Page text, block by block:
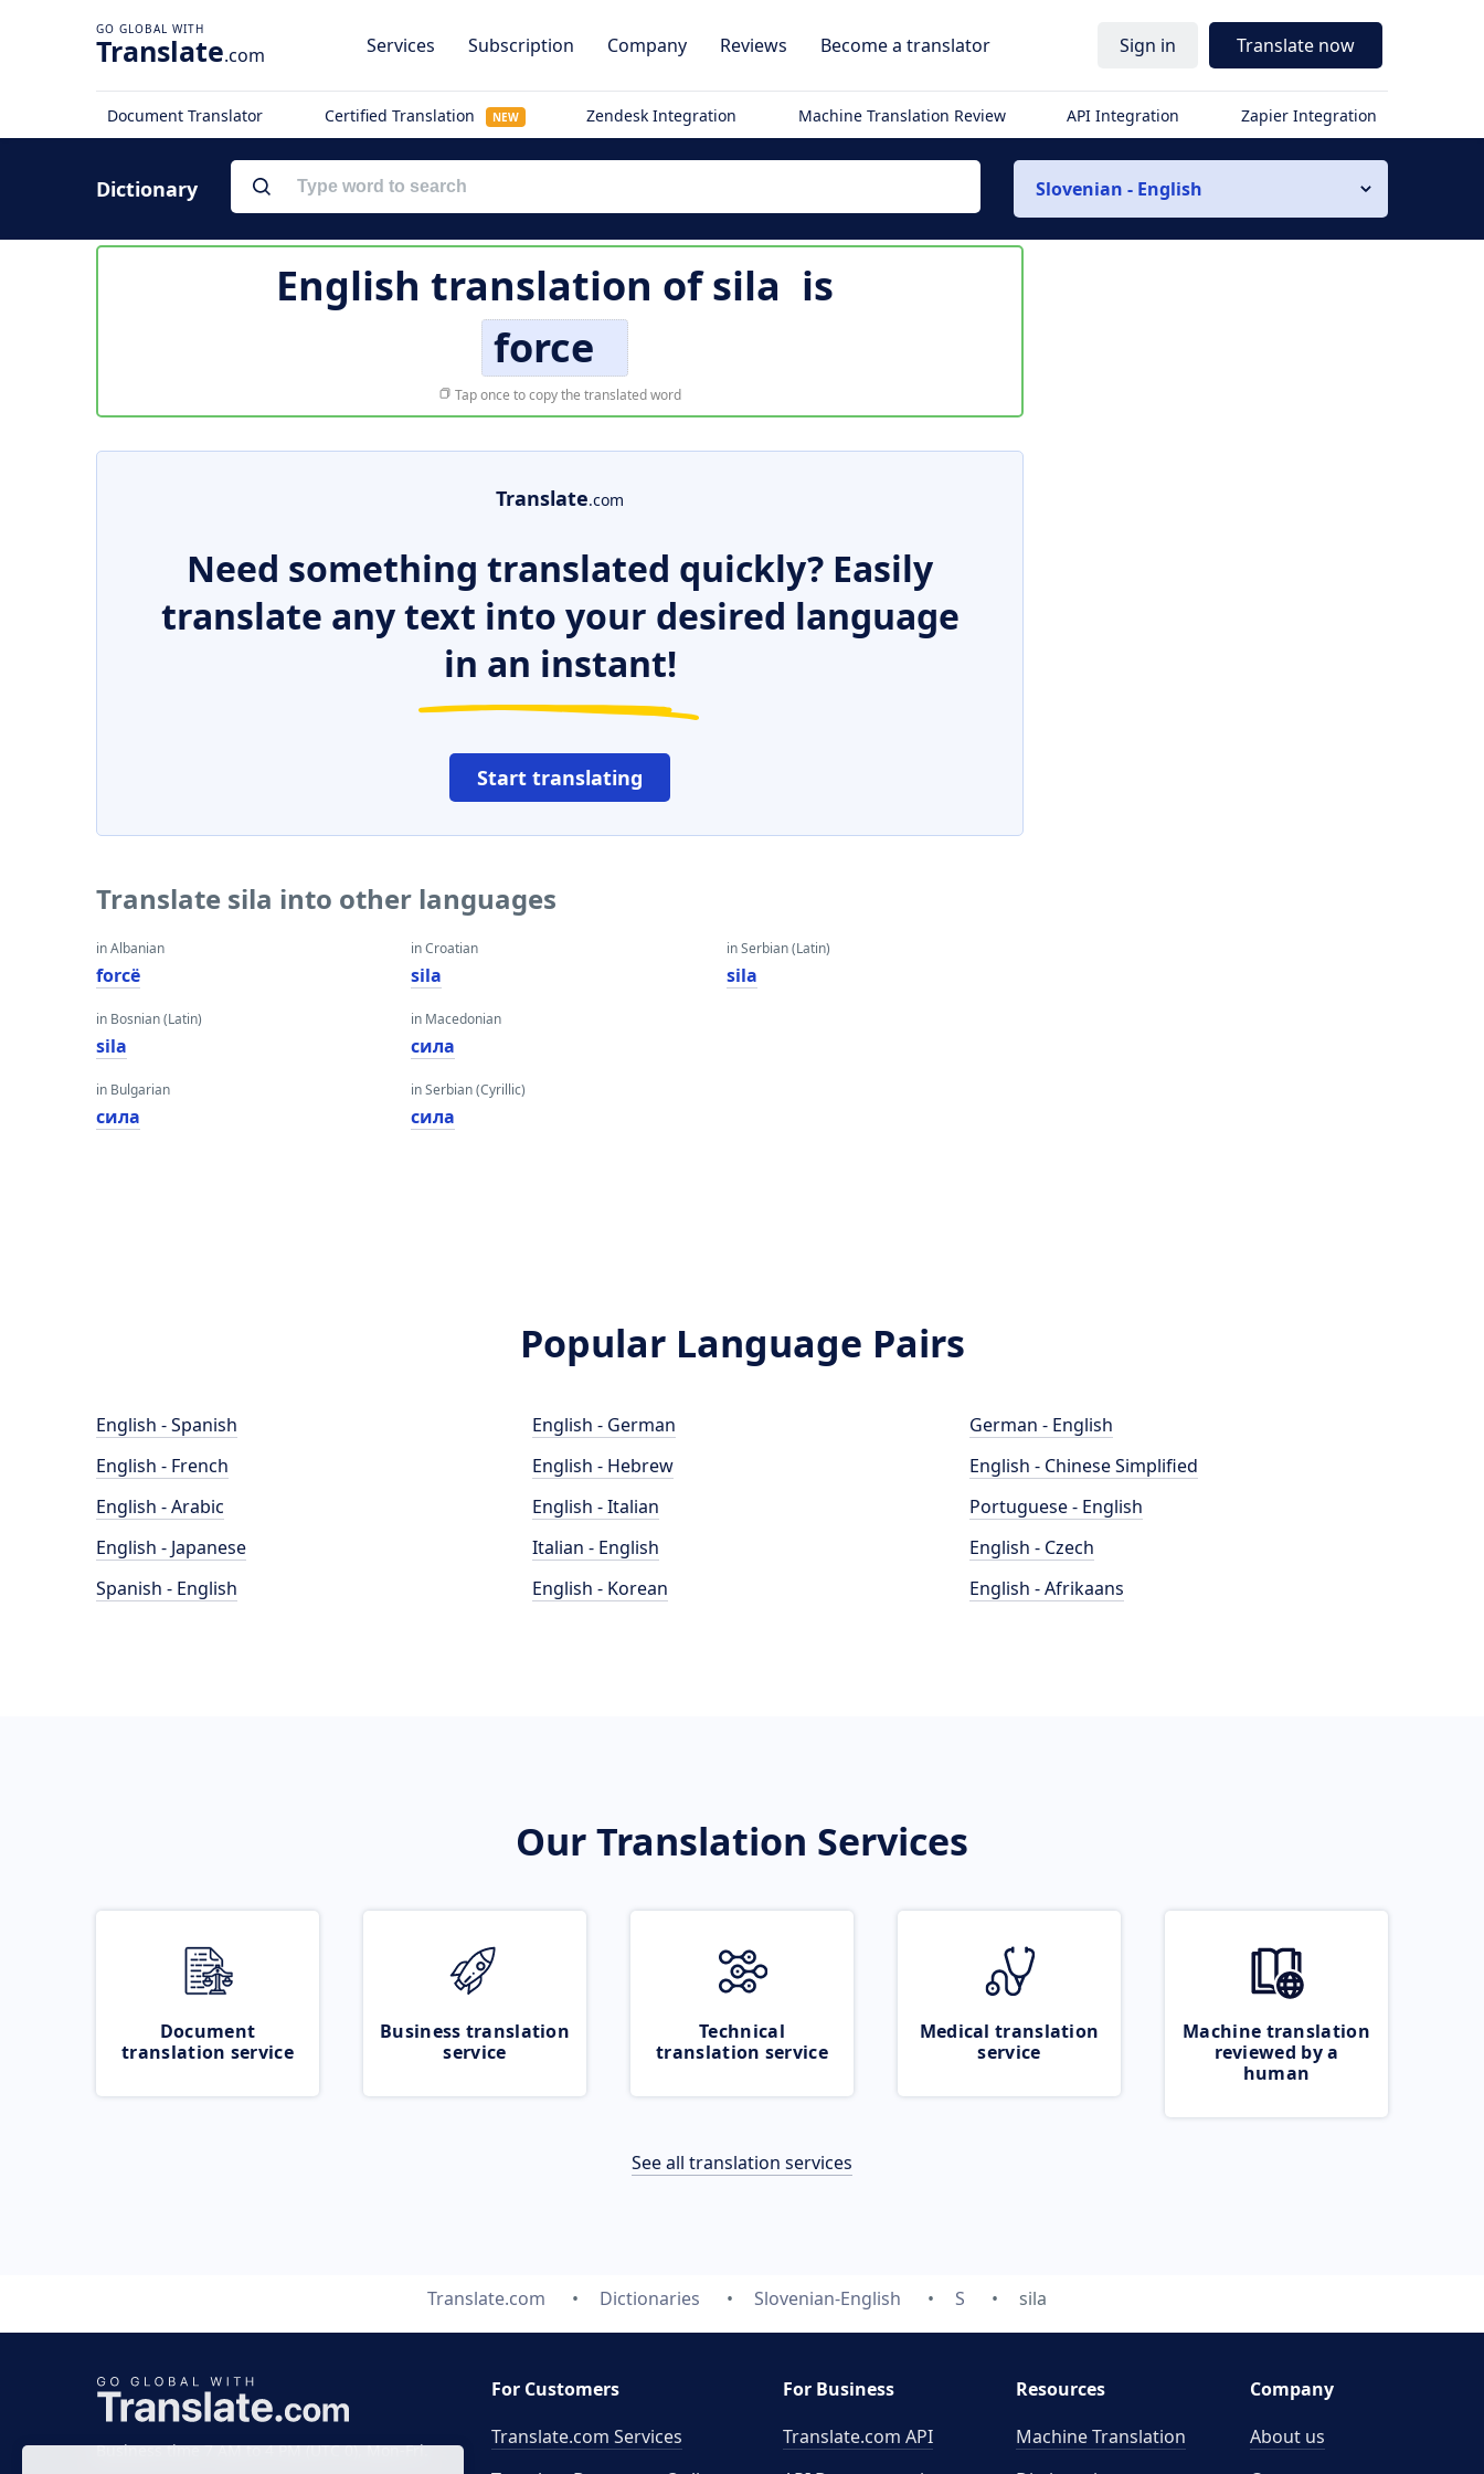
Translate.com Services Subscription Company Reviews Become a translator Sign in Translate now
Document Translator Certified Translation NEW Zendesk Integration Machine Translation Review API Integration Zapier Integration
Dictionary Slovenian - English
English translation ofsila is
force
Tap once to copy the translated word
Translate.com
Need something translated quickly? Easily
translate any text into your desired language
in an instant!
Start translating
Translate sila into other languages
in Albanian
forcë
in Bosnian (Latin)
sila
in Bulgarian
сила
in Croatian
sila
in Macedonian
сила
in Serbian (Cyrillic)
сила
in Serbian (Latin)
sila
Popular Language Pairs
English - Spanish
English - French
English - Arabic
English - Japanese
Spanish - English
English - German
English - Hebrew
English - Italian
Italian - English
English - Korean
German - English
English - Chinese Simplified
Portuguese - English
English - Czech
English - Afrikaans
Our Translation Services
Document
translation service
Business translation
service
Technical
translation service
Medical translation
service
Machine translation
reviewed by a
human
See all translation services
Translate.com Dictionaries Slovenian-English S sila
Business time 7 AM to 4 PM (UTC 0), Mon-Fri.
For Customers
Translate.com Services
For Business
Translate.com API
Resources
Machine Translation
Company
About us